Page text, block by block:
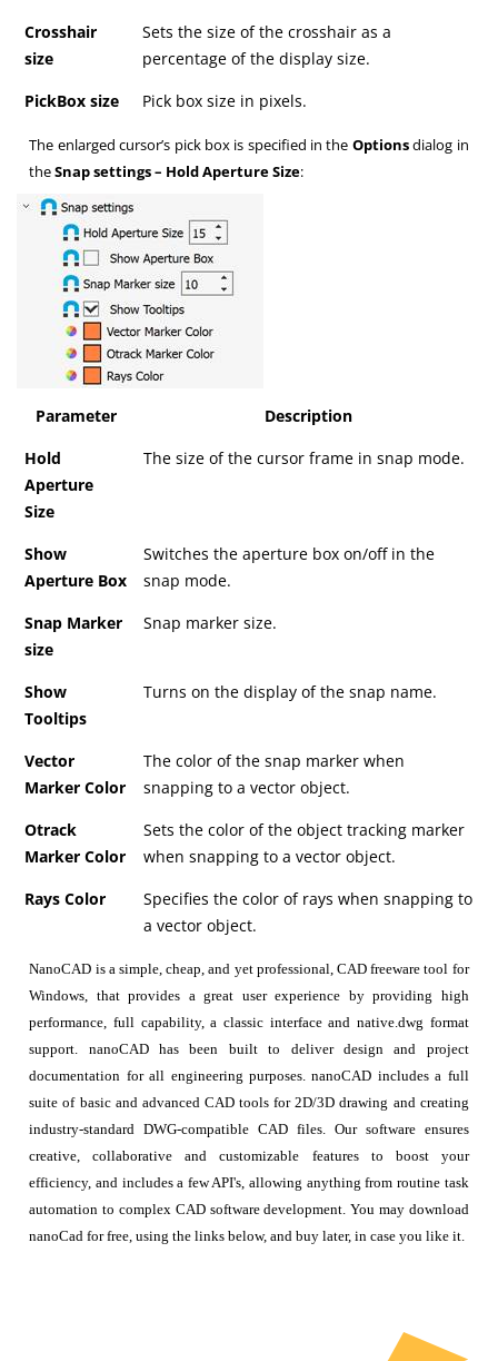
Crosshair
size
Sets the size of the crosshair as a
percentage of the display size.
PickBox size
Pick box size in pixels.
The enlarged cursor’s pick box is specified in the Optionsdialog in
theSnap settings – Hold Aperture Size:
Parameter
Description
Hold
Aperture
Size
The size of the cursor frame in snap mode.
Show
Aperture Box
Switches the aperture box on/off in the
snap mode.
Snap Marker
size
Snap marker size.
Show
Tooltips
Turns on the display of the snap name.
Vector
Marker Color
The color of the snap marker when
snapping to a vector object.
Otrack
Marker Color
Sets the color of the object tracking marker
when snapping to a vector object.
Rays Color
Specifies the color of rays when snapping to
a vector object.
NanoCAD is a simple, cheap, and yet professional, CAD freeware tool for
Windows, that provides a great user experience by providing high
performance, full capability, a classic interface and native.dwg format
support. nanoCAD has been built to deliver design and project
documentation for all engineering purposes. nanoCAD includes a full
suite of basic and advanced CAD tools for 2D/3D drawing and creating
industry-standard DWG-compatible CAD files. Our software ensures
creative, collaborative and customizable features to boost your
efficiency, and includes a few API's, allowing anything from routine task
automation to complex CAD software development. You may download
nanoCad for free, using the links below, and buy later, in case you like it.